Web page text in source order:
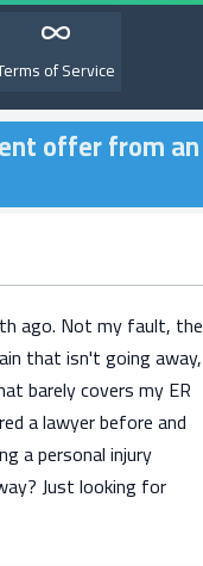
of Service
offer from an
ago. Not my fault, the
that isn't going away,
barely covers my ER
a lawyer before and
a personal injury
Just looking for